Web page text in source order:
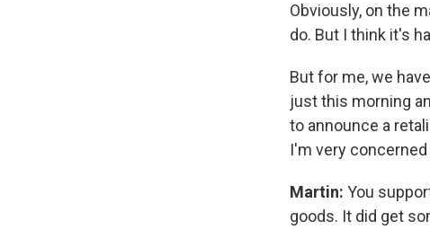
Obviously, on the
do. But I think it's
But for me, we
just this morning
to announce a
I'm very
Martin: You
goods. It did get